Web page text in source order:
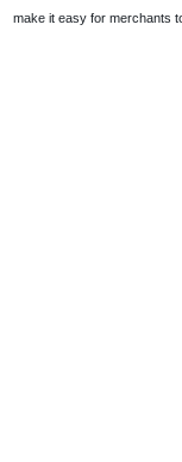
make it easy for merchants